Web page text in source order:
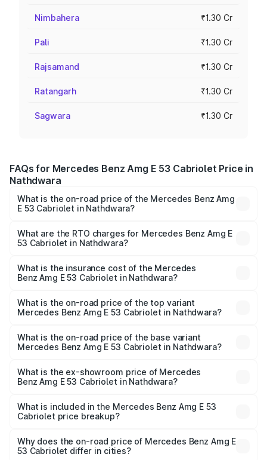
Nimbahera ₹1.30 Cr
Pali ₹1.30 Cr
Rajsamand ₹1.30 Cr
Ratangarh ₹1.30 Cr
Sagwara ₹1.30 Cr
FAQs for Mercedes Benz Amg E 53 Cabriolet Price in
Nathdwara
What is the on-road price of the Mercedes Benz Amg
E 53 Cabriolet in Nathdwara?
Cabriolet ranges from ₹1.30 Cr and ₹1.30 Cr. On-road
prices vary across cities based on registration fees,
What are the RTO charges for Mercedes Benz Amg E
53 Cabriolet in Nathdwara?
Benz Amg E 53 Cabriolet in Nathdwara will be ₹14.70
lakhs.
What is the insurance cost of the Mercedes
Benz Amg E 53 Cabriolet in Nathdwara?
Benz Amg E 53 Cabriolet in Nathdwara is ₹5.17 lakhs
What is the on-road price of the top variant
Mercedes Benz Amg E 53 Cabriolet in Nathdwara?
₹1.51 Cr Lakh in Nathdwara.
What is the on-road price of the base variant
Mercedes Benz Amg E 53 Cabriolet in Nathdwara?
₹1.51 Cr Lakh in Nathdwara.
What is the ex-showroom price of Mercedes
Benz Amg E 53 Cabriolet in Nathdwara?
Benz Amg E 53 Cabriolet in Nathdwara is ₹1.30 Cr.
What is included in the Mercedes Benz Amg E 53
Cabriolet price breakup?
charges, insurance, road tax, handling fees, and optional
accessories.
Why does the on-road price of Mercedes Benz Amg E
53 Cabriolet differ in cities?